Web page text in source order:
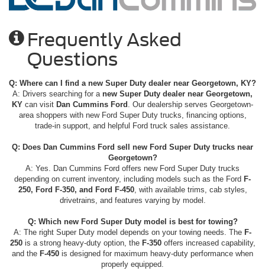
Frequently Asked
Questions
Q: Where can I find a new Super Duty dealer near Georgetown, KY?
A: Drivers searching for a new Super Duty dealer near Georgetown,
KY can visit Dan Cummins Ford . Our dealership serves Georgetown-
area shoppers with new Ford Super Duty trucks, financing options,
trade-in support, and helpful Ford truck sales assistance.
Q: Does Dan Cummins Ford sell new Ford Super Duty trucks near
Georgetown?
A: Yes. Dan Cummins Ford offers new Ford Super Duty trucks
depending on current inventory, including models such as the Ford F-
250, Ford F-350, and Ford F-450, with available trims, cab styles,
drivetrains, and features varying by model.
Q: Which new Ford Super Duty model is best for towing?
A: The right Super Duty model depends on your towing needs. The F-
250is a strong heavy-duty option, the F-350offers increased capability,
and the F-450 is designed for maximum heavy-duty performance when
properly equipped.